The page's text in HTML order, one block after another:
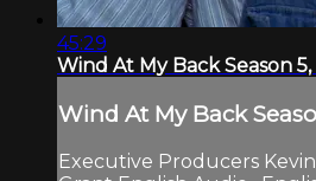
45:29
Wind At My Back Season 5,
Wind At My Back
Executive Producers